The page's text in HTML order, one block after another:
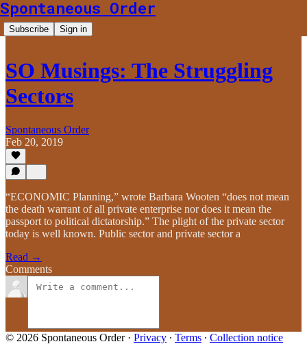
Spontaneous Order
Subscribe Sign in
SO Musings: The Struggling
Sectors
Spontaneous Order
Feb 20, 2019
“ECONOMIC Planning,” wrote Barbara Wooten “does not mean
the death warrant of all private enterprise nor does it mean the
passport to political dictatorship.” The plight of the private sector
today is well known. Public sector and private sector a
Read →
Comments
© 2026 Spontaneous Order· Privacy ∙ Terms ∙ Collection notice